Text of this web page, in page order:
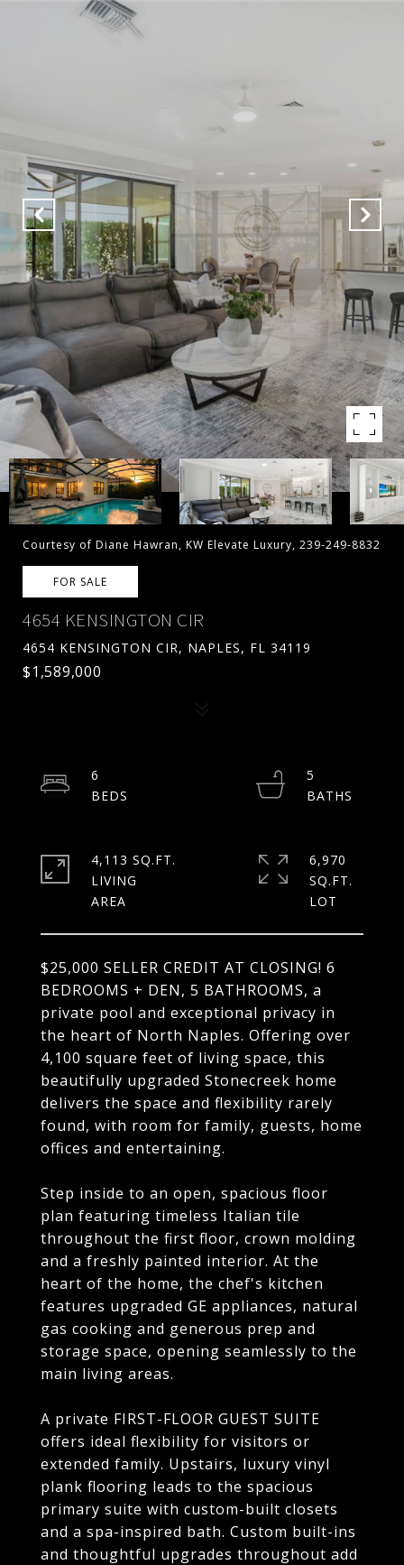
Courtesy of Diane Hawran, KW Elevate Luxury, 239-249-8832
FOR SALE
4654 KENSINGTON CIR
4654 KENSINGTON CIR, NAPLES, FL 34119
$1,589,000
$25,000 SELLER CREDIT AT CLOSING! 6
BEDROOMS + DEN, 5 BATHROOMS, a
private pool and exceptional privacy in
the heart of North Naples. Offering over
4,100 square feet of living space, this
beautifully upgraded Stonecreek home
delivers the space and flexibility rarely
found, with room for family, guests, home
offices and entertaining.
Step inside to an open, spacious floor
plan featuring timeless Italian tile
throughout the first floor, crown molding
and a freshly painted interior. At the
heart of the home, the chef's kitchen
features upgraded GE appliances, natural
gas cooking and generous prep and
storage space, opening seamlessly to the
main living areas.
A private FIRST-FLOOR GUEST SUITE
offers ideal flexibility for visitors or
extended family. Upstairs, luxury vinyl
plank flooring leads to the spacious
primary suite with custom-built closets
and a spa-inspired bath. Custom built-ins
and thoughtful upgrades throughout add
6
5
4,113 SQ.FT.
LIVING
6,970
SQ.FT.